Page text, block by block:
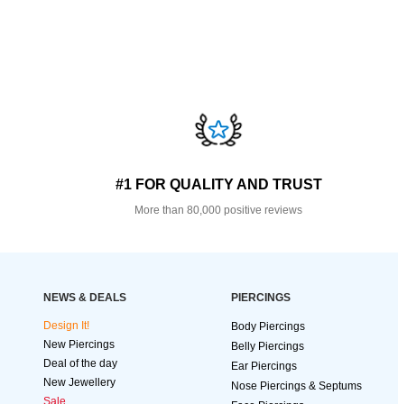
#1 FOR QUALITY AND TRUST
More than 80,000 positive reviews
NEWS & DEALS
Design It!
New Piercings
Deal of the day
New Jewellery
Sale
PIERCINGS
Body Piercings
Belly Piercings
Ear Piercings
Nose Piercings & Septums